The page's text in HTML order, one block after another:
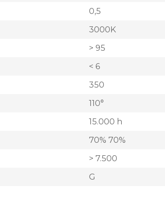
0,5
3000K
> 95
< 6
350
110°
15.000 h
70% 70%
> 7.500
G